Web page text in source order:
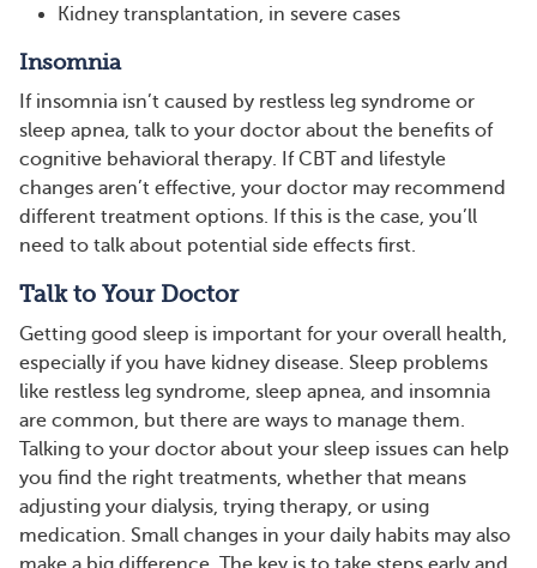
Kidney transplantation, in severe cases
Insomnia
If insomnia isn’t caused by restless leg syndrome or
sleep apnea, talk to your doctor about the benefits of
cognitive behavioral therapy. If CBT and lifestyle
changes aren’t effective, your doctor may recommend
different treatment options. If this is the case, you’ll
need to talk about potential side effects first.
Talk to Your Doctor
Getting good sleep is important for your overall health,
especially if you have kidney disease. Sleep problems
like restless leg syndrome, sleep apnea, and insomnia
are common, but there are ways to manage them.
Talking to your doctor about your sleep issues can help
you find the right treatments, whether that means
adjusting your dialysis, trying therapy, or using
medication. Small changes in your daily habits may also